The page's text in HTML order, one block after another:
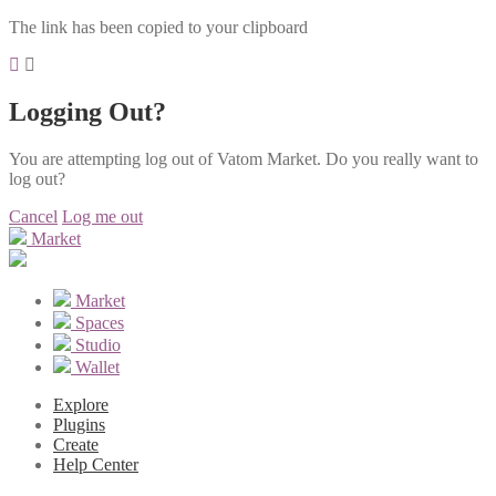
The link has been copied to your clipboard
Logging Out?
You are attempting log out of Vatom Market. Do you really want to
log out?
Cancel Log me out
Market
Market
Spaces
Studio
Wallet
Explore
Plugins
Create
Help Center